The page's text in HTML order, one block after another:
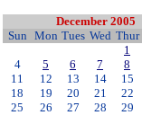
December 2005
Sun Mon Tues Wed Thur
1
4
5 6 7 8
11
12 13 14 15
18
19 20 21 22
25
26 27 28 29